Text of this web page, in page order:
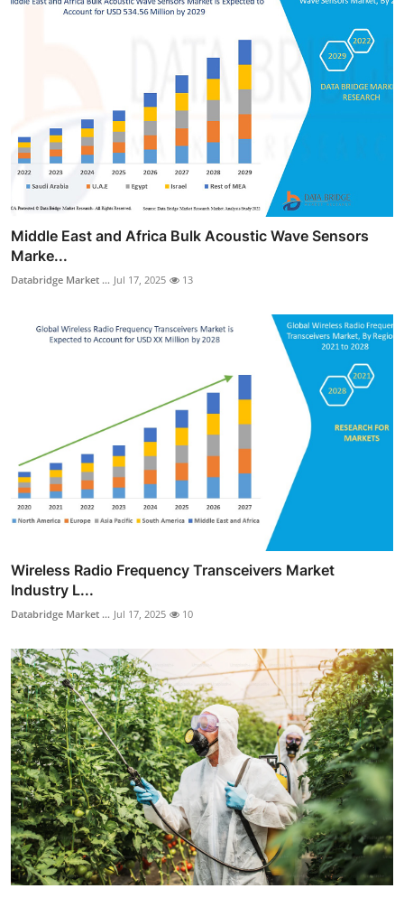
Middle East and Africa Bulk Acoustic Wave Sensors
Marke...
Databridge Market ... Jul 17, 2025 13
Wireless Radio Frequency Transceivers Market
Industry L...
Databridge Market ... Jul 17, 2025 10